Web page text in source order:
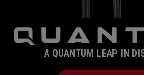
A QUANTUM LEAP IN